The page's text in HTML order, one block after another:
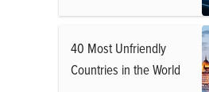
40 Most Unfriendly
Countries in the World